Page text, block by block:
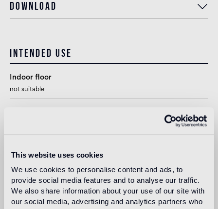
This website uses cookies
We use cookies to personalise content and ads, to
provide social media features and to analyse our traffic.
We also share information about your use of our site with
our social media, advertising and analytics partners who
Download
Intended use
Indoor floor
not suitable
suitable 1
Indoor wall
suitable